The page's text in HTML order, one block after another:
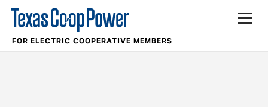
FOR ELECTRIC COOPERATIVE MEMBERS